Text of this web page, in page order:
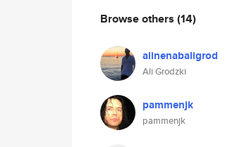
Browse others (14)
alinenabaligrod
Ali Grodzki
pammenjk
pammenjk